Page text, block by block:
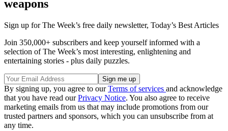
weapons
Sign up for The Week’s free daily newsletter, Today’s Best Articles
Join 350,000+ subscribers and keep yourself informed with a
selection of The Week’s most interesting, enlightening and
entertaining stories - plus daily puzzles.
By signing up, you agree to ourTerms of services and acknowledge
that you have read ourPrivacy Notice. You also agree to receive
marketing emails from us that may include promotions from our
trusted partners and sponsors, which you can unsubscribe from at
any time.